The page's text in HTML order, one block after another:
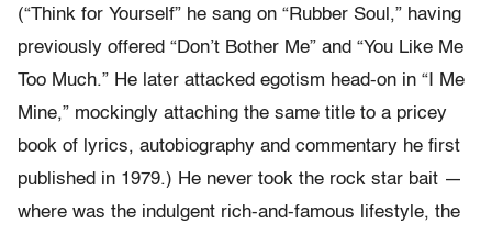
(“Think for Yourself” he sang on “Rubber Soul,” having
previously offered “Don’t Bother Me” and “You Like Me
Too Much.” He later attacked egotism head-on in “I Me
Mine,” mockingly attaching the same title to a pricey
book of lyrics, autobiography and commentary he first
published in 1979.) He never took the rock star bait —
where was the indulgent rich-and-famous lifestyle, the